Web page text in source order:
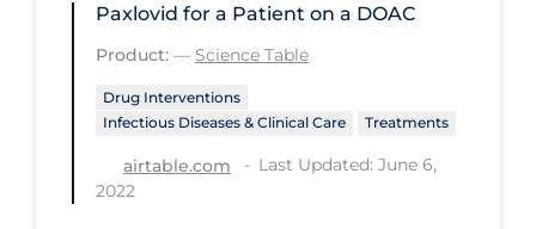
Recreation
Recreation Grounds
Regulation & Policy
Schools & Learning
Paxlovid for a Patient on a DOAC
Product: — Science Table
Drug Interventions
Infectious Diseases & Clinical Care
Treatments
airtable.com
Last Updated: June 6,
2022